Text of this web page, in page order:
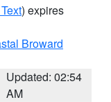
) expires
Broward
Updated: 02:54
AM